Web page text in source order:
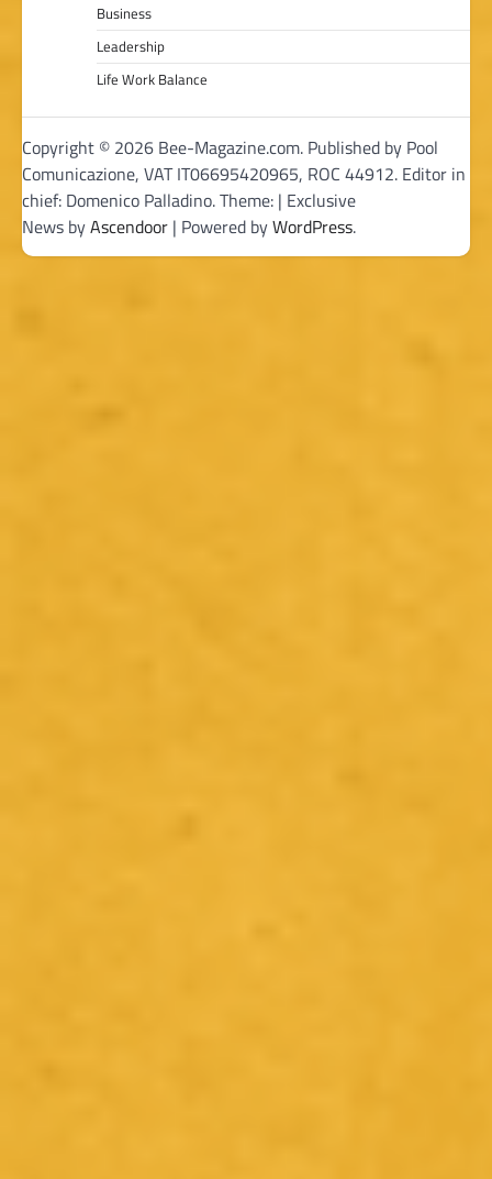
Business
Leadership
Life Work Balance
Copyright © 2026 Bee-Magazine.com. Published by Pool
Comunicazione, VAT IT06695420965, ROC 44912. Editor in
chief: Domenico Palladino. Theme: | Exclusive
News byAscendoor | Powered byWordPress.